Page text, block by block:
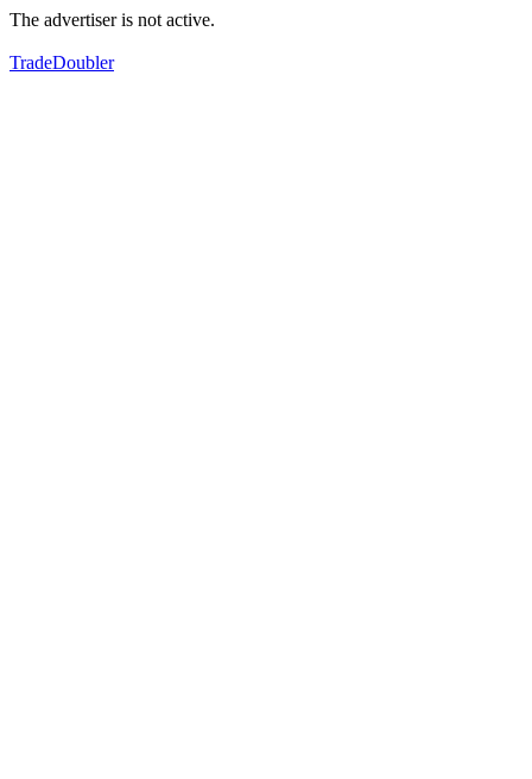
The advertiser is not active.
TradeDoubler